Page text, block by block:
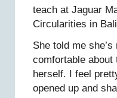
teach at Jaguar
Circularities in
She told me
comfortable about
herself. I feel
opened up and